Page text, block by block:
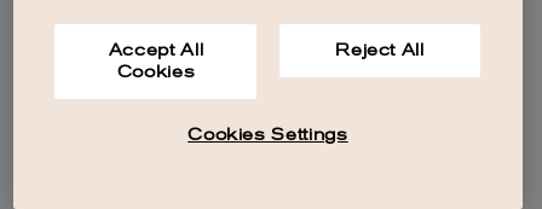
Accept All
Cookies
Reject All
Cookies Settings